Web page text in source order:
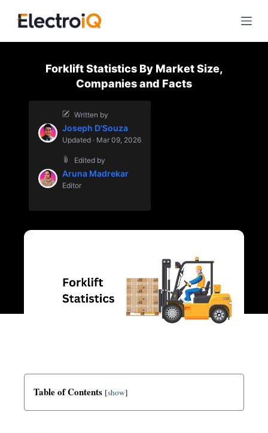
i
Forklift Statistics By Market Size,
Companies and Facts
Written by
Joseph D'Souza
Updated · Mar 09, 2026
Edited by
Aruna Madrekar
Editor
Table of Contents [show]